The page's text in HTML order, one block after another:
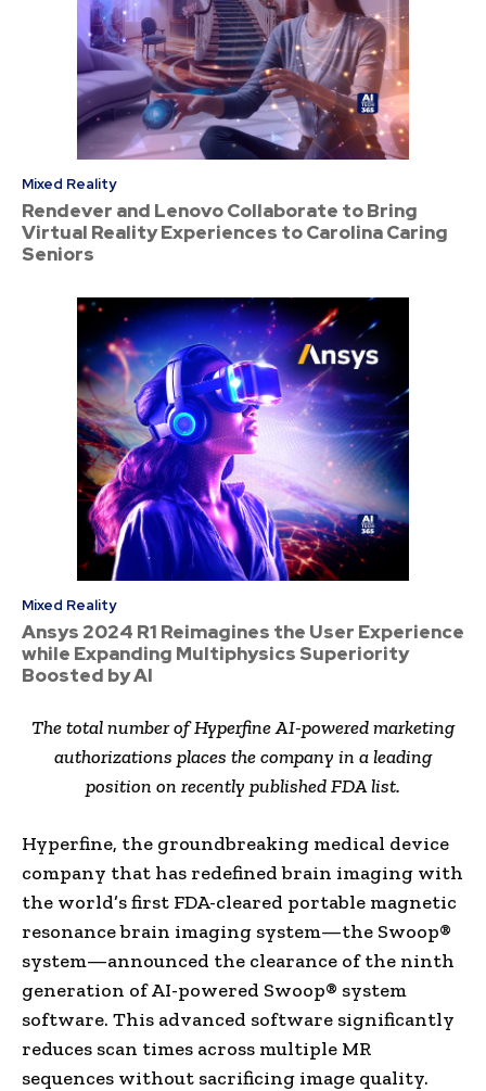
Mixed Reality
Rendever and Lenovo Collaborate to Bring
Virtual Reality Experiences to Carolina Caring
Seniors
Mixed Reality
Ansys 2024 R1 Reimagines the User Experience
while Expanding Multiphysics Superiority
Boosted by AI
The total number of Hyperfine AI-powered marketing
authorizations places the company in a leading
position on recently published FDA list.
Hyperfine, the groundbreaking medical device
company that has redefined brain imaging with
the world’s first FDA-cleared portable magnetic
resonance brain imaging system—the Swoop®
system—announced the clearance of the ninth
generation of AI-powered Swoop® system
software. This advanced software significantly
reduces scan times across multiple MR
sequences without sacrificing image quality.